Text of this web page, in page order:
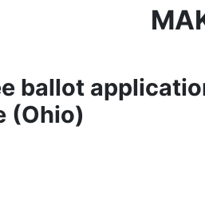
ballot
(Ohio)